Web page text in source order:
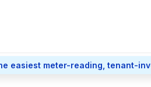
easiest meter-reading, tenant-